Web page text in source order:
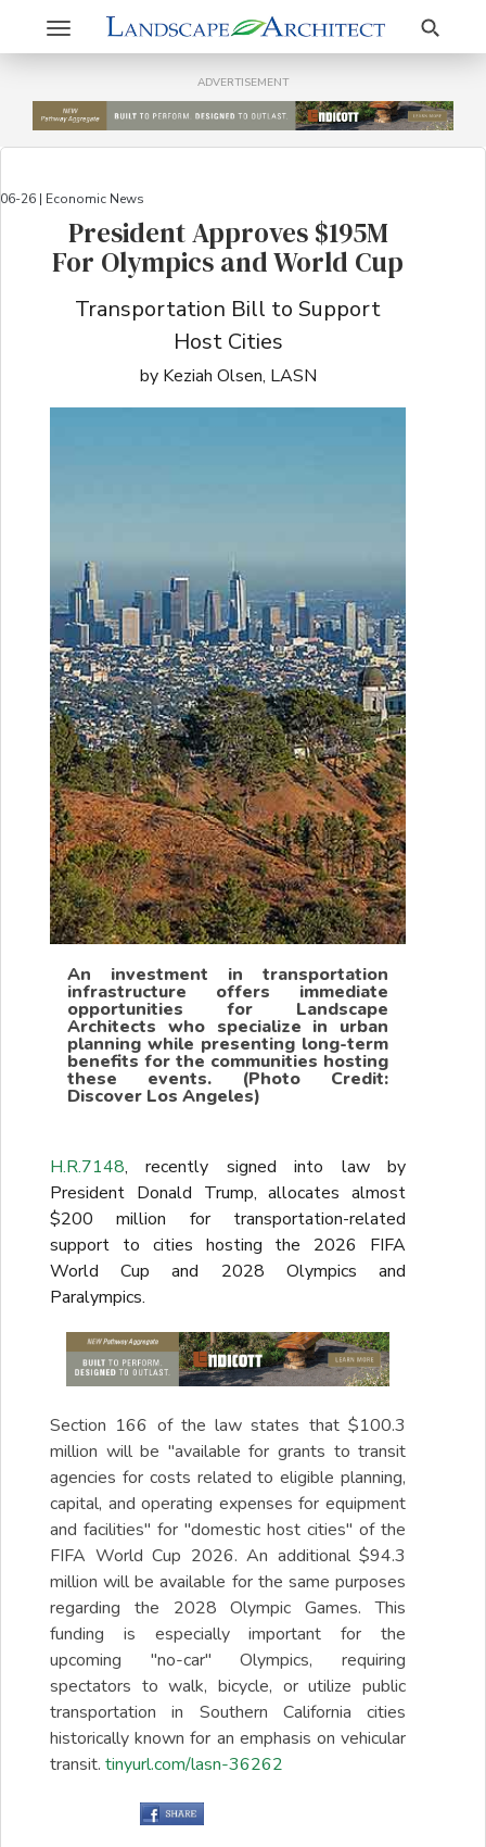
Toggle
navigation
Search
ADVERTISEMENT
26 | Economic News
President Approves $195M
For Olympics and World Cup
Transportation Bill to Support
Host Cities
by Keziah Olsen, LASN
An investment in transportation
infrastructure offers immediate
opportunities for Landscape
Architects who specialize in urban
planning while presenting long-term
benefits for the communities hosting
these events. (Photo Credit:
Discover Los Angeles)
H.R.7148, recently signed into law by
President Donald Trump, allocates almost
$200 million for transportation-related
support to cities hosting the 2026 FIFA
World Cup and 2028 Olympics and
Paralympics.
Section 166 of the law states that $100.3
million will be "available for grants to transit
agencies for costs related to eligible planning,
capital, and operating expenses for equipment
and facilities" for "domestic host cities" of the
FIFA World Cup 2026. An additional $94.3
million will be available for the same purposes
regarding the 2028 Olympic Games. This
funding is especially important for the
upcoming "no-car" Olympics, requiring
spectators to walk, bicycle, or utilize public
transportation in Southern California cities
historically known for an emphasis on vehicular
transit. tinyurl.com/lasn-36262